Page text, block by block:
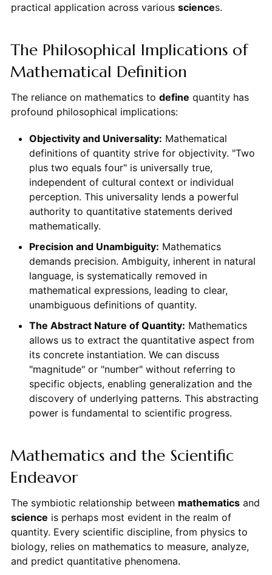
practical application across various sciences.
The Philosophical Implications of
Mathematical Definition
The reliance on mathematics to define quantity has
profound philosophical implications:
Objectivity and Universality: Mathematical
definitions of quantity strive for objectivity. "Two
plus two equals four" is universally true,
independent of cultural context or individual
perception. This universality lends a powerful
authority to quantitative statements derived
mathematically.
Precision and Unambiguity: Mathematics
demands precision. Ambiguity, inherent in natural
language, is systematically removed in
mathematical expressions, leading to clear,
unambiguous definitions of quantity.
The Abstract Nature of Quantity: Mathematics
allows us to extract the quantitative aspect from
its concrete instantiation. We can discuss
"magnitude" or "number" without referring to
specific objects, enabling generalization and the
discovery of underlying patterns. This abstracting
power is fundamental to scientific progress.
Mathematics and the Scientific
Endeavor
The symbiotic relationship between mathematicsand
science is perhaps most evident in the realm of
quantity. Every scientific discipline, from physics to
biology, relies on mathematics to measure, analyze,
and predict quantitative phenomena.